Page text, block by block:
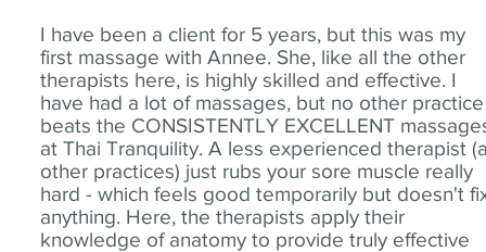
I have been a client for 5 years, but this was my
first massage with Annee. She, like all the other
therapists here, is highly skilled and effective. I
have had a lot of massages, but no other practice
beats the CONSISTENTLY EXCELLENT
at Thai Tranquility. A less experienced therapist
other practices) just rubs your sore muscle really
hard - which feels good temporarily but doesn't
anything. Here, the therapists apply their
knowledge of anatomy to provide truly effective